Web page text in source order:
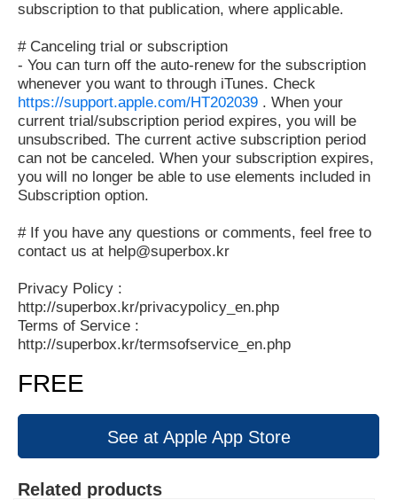
subscription to that publication, where applicable.
# Canceling trial or subscription
- You can turn off the auto-renew for the subscription
whenever you want to through iTunes. Check
https://support.apple.com/HT202039 . When your
current trial/subscription period expires, you will be
unsubscribed. The current active subscription period
can not be canceled. When your subscription expires,
you will no longer be able to use elements included in
Subscription option.
# If you have any questions or comments, feel free to
contact us at help@superbox.kr
Privacy Policy :
http://superbox.kr/privacypolicy_en.php
Terms of Service :
http://superbox.kr/termsofservice_en.php
FREE
See at Apple App Store
Related products